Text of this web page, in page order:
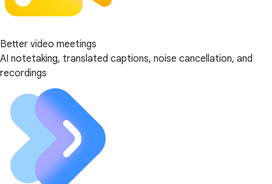
Better video meetings
AI notetaking, translated captions, noise cancellation, and
recordings